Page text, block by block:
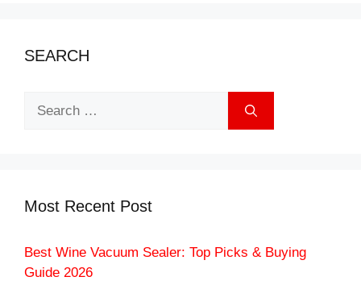
SEARCH
Most Recent Post
Best Wine Vacuum Sealer: Top Picks & Buying
Guide 2026